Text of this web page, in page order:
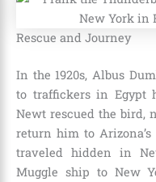
Rescue and Journey
In the 1920s, Albus
to traffickers in Egypt
Newt rescued the bird,
return him to
traveled hidden in
Muggle ship to New